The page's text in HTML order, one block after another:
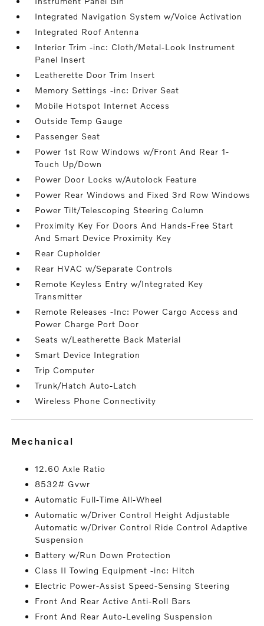
Integrated Navigation System w/Voice Activation
Integrated Roof Antenna
Interior Trim -inc: Cloth/Metal-Look Instrument
Panel Insert
Leatherette Door Trim Insert
Memory Settings -inc: Driver Seat
Mobile Hotspot Internet Access
Outside Temp Gauge
Passenger Seat
Power 1st Row Windows w/Front And Rear 1-
Touch Up/Down
Power Door Locks w/Autolock Feature
Power Rear Windows and Fixed 3rd Row Windows
Power Tilt/Telescoping Steering Column
Proximity Key For Doors And Hands-Free Start
And Smart Device Proximity Key
Rear Cupholder
Rear HVAC w/Separate Controls
Remote Keyless Entry w/Integrated Key
Transmitter
Remote Releases -Inc: Power Cargo Access and
Power Charge Port Door
Seats w/Leatherette Back Material
Smart Device Integration
Trip Computer
Trunk/Hatch Auto-Latch
Wireless Phone Connectivity
mechanical
12.60 Axle Ratio
8532# Gvwr
Automatic Full-Time All-Wheel
Automatic w/Driver Control Height Adjustable
Automatic w/Driver Control Ride Control Adaptive
Suspension
Battery w/Run Down Protection
Class II Towing Equipment -inc: Hitch
Electric Power-Assist Speed-Sensing Steering
Front And Rear Active Anti-Roll Bars
Front And Rear Auto-Leveling Suspension